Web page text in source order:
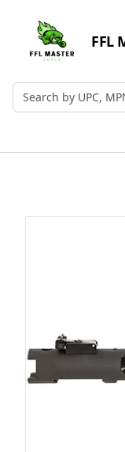
FFL
Search by UPC,